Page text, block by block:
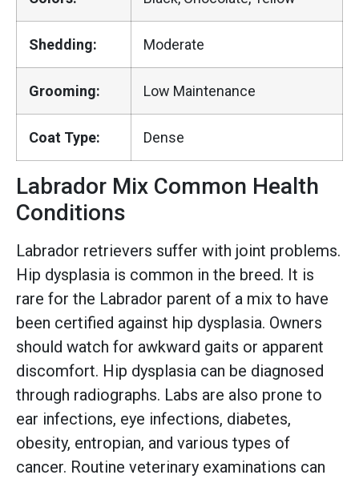
Shedding: Moderate
Grooming: Low Maintenance
Coat Type: Dense
Labrador Mix Common Health
Conditions
Labrador retrievers suffer with joint problems.
Hip dysplasia is common in the breed. It is
rare for the Labrador parent of a mix to have
been certified against hip dysplasia. Owners
should watch for awkward gaits or apparent
discomfort. Hip dysplasia can be diagnosed
through radiographs. Labs are also prone to
ear infections, eye infections, diabetes,
obesity, entropian, and various types of
cancer. Routine veterinary examinations can